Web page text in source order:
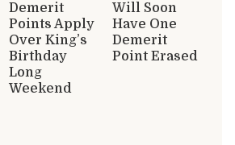
Demerit
Points Apply
Over King’s
Birthday
Long
Weekend
Will Soon
Have One
Demerit
Point Erased